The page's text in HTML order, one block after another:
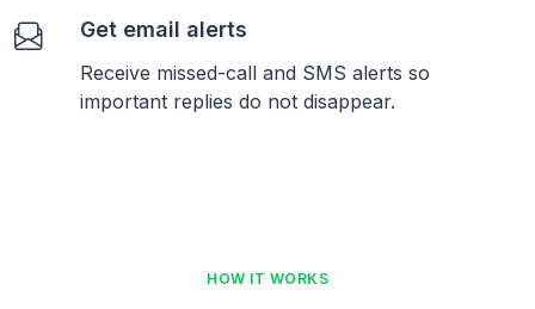
Get email alerts
Receive missed-call and SMS alerts so
important replies do not disappear.
HOW IT WORKS